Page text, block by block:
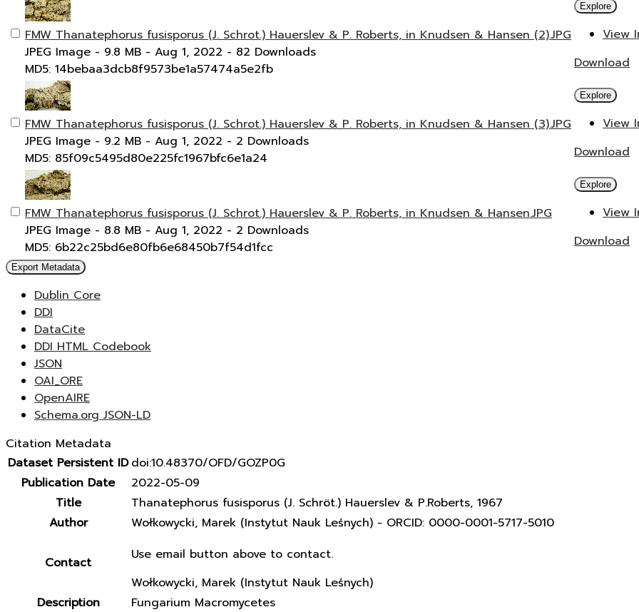
FMW Thanatephorus fusisporus (J. Schrot.) Hauerslev & P. Roberts, in Knudsen & Hansen (2).JPG
JPEG Image - 9.8 MB - Aug 1, 2022 - 82 Downloads
MD5: 14bebaa3dcb8f9573be1a57474a5e2fb
Explore
View
Download
FMW Thanatephorus fusisporus (J. Schrot.) Hauerslev & P. Roberts, in Knudsen & Hansen (3).JPG
JPEG Image - 9.2 MB - Aug 1, 2022 - 2 Downloads
MD5: 85f09c5495d80e225fc1967bfc6e1a24
Explore
View
Download
FMW Thanatephorus fusisporus (J. Schrot.) Hauerslev & P. Roberts, in Knudsen & Hansen.JPG
JPEG Image - 8.8 MB - Aug 1, 2022 - 2 Downloads
MD5: 6b22c25bd6e80fb6e68450b7f54d1fcc
Explore
View
Download
Export Metadata
Dublin Core
DDI
DataCite
DDI HTML Codebook
JSON
OAI_ORE
OpenAIRE
Schema.org JSON-LD
Citation Metadata
Dataset Persistent ID doi:10.48370/OFD/GOZP0G
Publication Date
2022-05-09
Title
Thanatephorus fusisporus (J. Schröt.) Hauerslev & P.Roberts, 1967
Author
Wołkowycki, Marek (Instytut Nauk Leśnych) - ORCID: 0000-0001-5717-5010
Contact
Use email button above to contact.
Wołkowycki, Marek (Instytut Nauk Leśnych)
Description
Fungarium Macromycetes